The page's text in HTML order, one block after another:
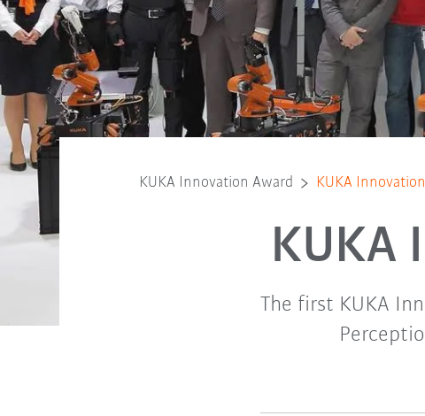
KUKA Innovation Award KUKA
KUKA
The first KUKA